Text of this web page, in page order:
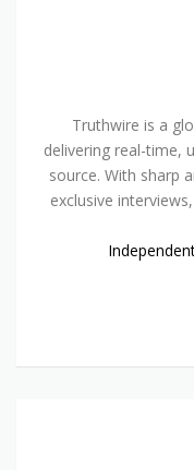
Truthwire is a
delivering real-time,
source. With sharp
exclusive